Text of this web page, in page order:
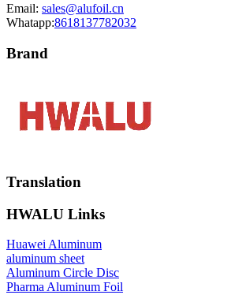
Email: sales@alufoil.cn
Whatapp:8618137782032
Brand
Translation
HWALU Links
Huawei Aluminum
aluminum sheet
Aluminum Circle Disc
Pharma Aluminum Foil